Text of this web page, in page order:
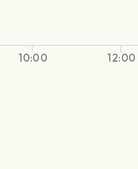
10:00 12:00